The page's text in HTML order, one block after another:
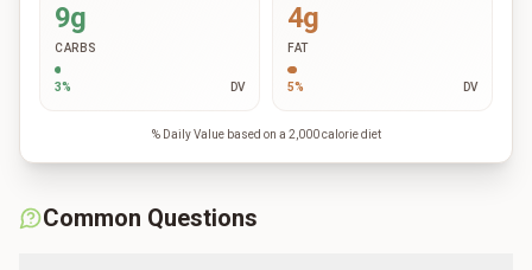
9g
CARBS
3% DV
4g
FAT
5% DV
% Daily Value based on a 2,000 calorie diet
Common Questions